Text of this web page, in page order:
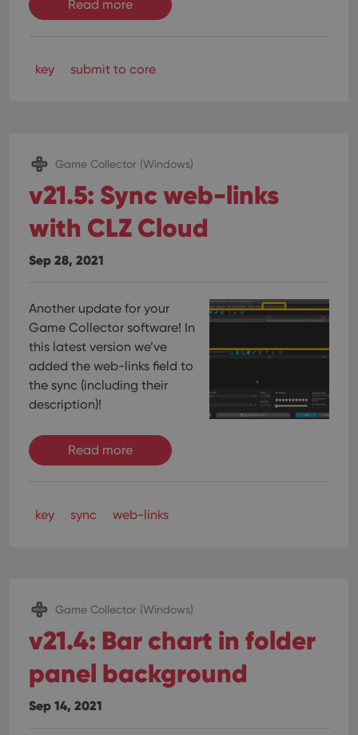
Read more
key submit to core
Game Collector (Windows)
v21.5: Sync web-links
with CLZ Cloud
Sep 28, 2021
Another update for your
Game Collector software! In
this latest version we’ve
added the web-links field to
the sync (including their
description)!
Read more
key sync web-links
Game Collector (Windows)
v21.4: Bar chart in folder
panel background
Sep 14, 2021